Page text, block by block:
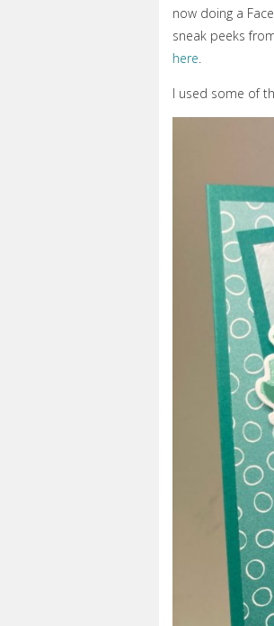
now doing a
sneak peeks
here
I used some of